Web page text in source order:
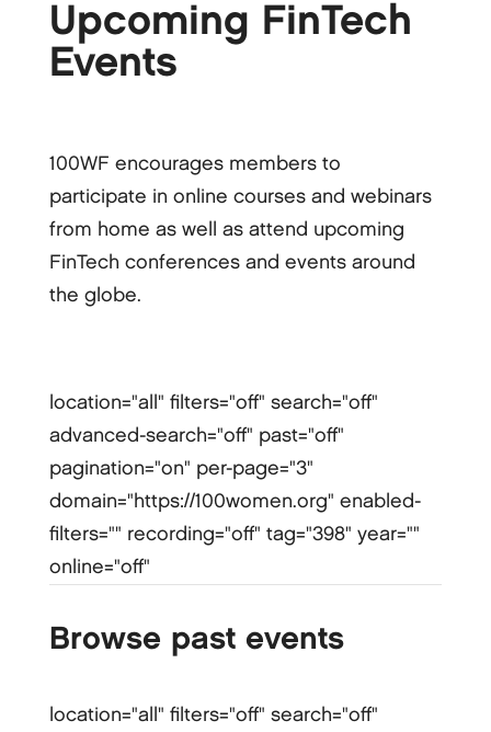
Upcoming FinTech
Events
100WF encourages members to
participate in online courses and webinars
from home as well as attend upcoming
FinTech conferences and events around
the globe.
location="all" filters="off" search="off"
advanced-search="off" past="off"
pagination="on" per-page="3"
domain="https://100women.org" enabled-
filters="" recording="off" tag="398" year=""
online="off"
Browse past events
location="all" filters="off" search="off"